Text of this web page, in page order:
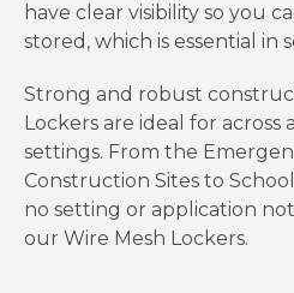
have clear visibility so you
stored, which is essential in
Strong and robust
Lockers are ideal for
settings. From the
Construction Sites to
no setting or application
our Wire Mesh Lockers.